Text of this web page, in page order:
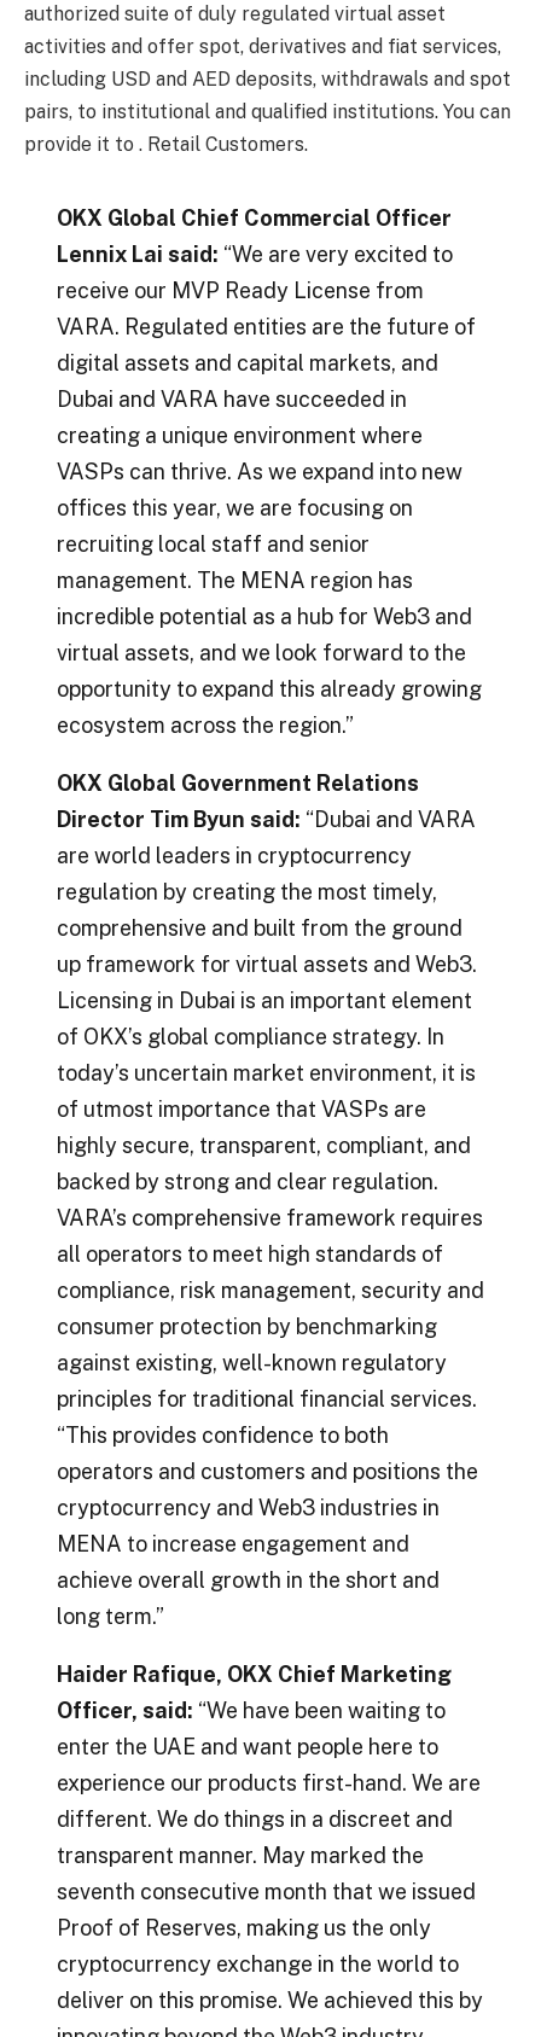
authorized suite of duly regulated virtual asset
activities and offer spot, derivatives and fiat services,
including USD and AED deposits, withdrawals and spot
pairs, to institutional and qualified institutions. You can
provide it to . Retail Customers.
OKX Global Chief Commercial Officer
Lennix Lai said: “We are very excited to
receive our MVP Ready License from
VARA. Regulated entities are the future of
digital assets and capital markets, and
Dubai and VARA have succeeded in
creating a unique environment where
VASPs can thrive. As we expand into new
offices this year, we are focusing on
recruiting local staff and senior
management. The MENA region has
incredible potential as a hub for Web3 and
virtual assets, and we look forward to the
opportunity to expand this already growing
ecosystem across the region.”
OKX Global Government Relations
Director Tim Byun said: “Dubai and VARA
are world leaders in cryptocurrency
regulation by creating the most timely,
comprehensive and built from the ground
up framework for virtual assets and Web3.
Licensing in Dubai is an important element
of OKX’s global compliance strategy. In
today’s uncertain market environment, it is
of utmost importance that VASPs are
highly secure, transparent, compliant, and
backed by strong and clear regulation.
VARA’s comprehensive framework requires
all operators to meet high standards of
compliance, risk management, security and
consumer protection by benchmarking
against existing, well-known regulatory
principles for traditional financial services.
“This provides confidence to both
operators and customers and positions the
cryptocurrency and Web3 industries in
MENA to increase engagement and
achieve overall growth in the short and
long term.”
Haider Rafique, OKX Chief Marketing
Officer, said: “We have been waiting to
enter the UAE and want people here to
experience our products first-hand. We are
different. We do things in a discreet and
transparent manner. May marked the
seventh consecutive month that we issued
Proof of Reserves, making us the only
cryptocurrency exchange in the world to
deliver on this promise. We achieved this by